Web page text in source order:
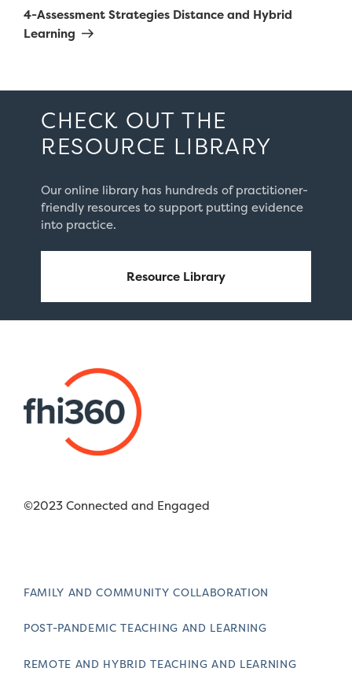
Post
4-Assessment Strategies Distance and Hybrid
Learning
CHECK OUT THE
RESOURCE LIBRARY
Our online library has hundreds of practitioner-
friendly resources to support putting evidence
into practice.
Resource Library
©2023 Connected and Engaged
FAMILY AND COMMUNITY COLLABORATION
POST-PANDEMIC TEACHING AND LEARNING
REMOTE AND HYBRID TEACHING AND LEARNING